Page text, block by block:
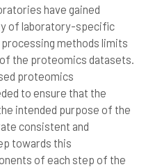
have gained
of laboratory-specific
methods limits
the proteomics datasets.
proteomics
to ensure that the
intended purpose of the
consistent and
towards this
of each step of the